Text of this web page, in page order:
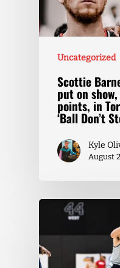
Uncategorized
Scottie
put on
points, in
‘Ball Don’t
Kyle
August